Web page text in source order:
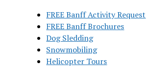
FREE Banff Activity Request
FREE Banff Brochures
Dog Sledding
Snowmobiling
Helicopter Tours